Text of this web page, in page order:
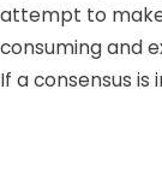
attempt to
consuming and
If a consensus